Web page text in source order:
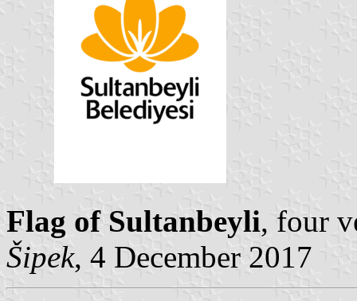
Flag of Sultanbeyli, four
Šipek, 4 December 2017